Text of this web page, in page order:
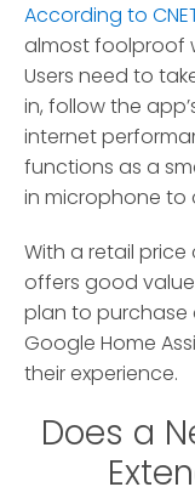
According to
almost foolproof
Users need to
in, follow the
internet
functions as a
in microphone to
With a retail
offers good
plan to purchase
Google Home
their experience.
Does a